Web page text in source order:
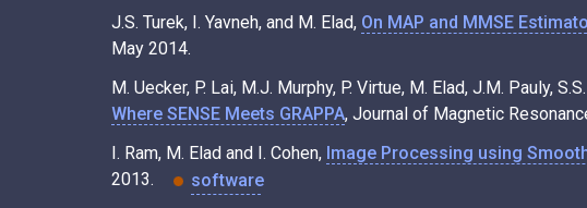
J.S. Turek, I. Yavneh, and M. Elad, On MAP and MMSE
May 2014.
M. Uecker, P. Lai, M.J. Murphy, P. Virtue, M. Elad, J.M. Pauly,
Where SENSE Meets GRAPPA, Journal of Magnetic
I. Ram, M. Elad and I. Cohen, Image Processing using
2013.
software